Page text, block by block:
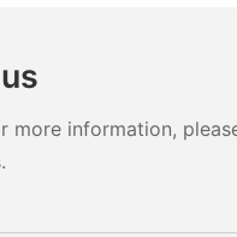
information,